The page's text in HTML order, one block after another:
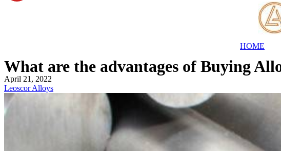
HOME
What are the advantages of Buying
April 21, 2022
Leoscor Alloys